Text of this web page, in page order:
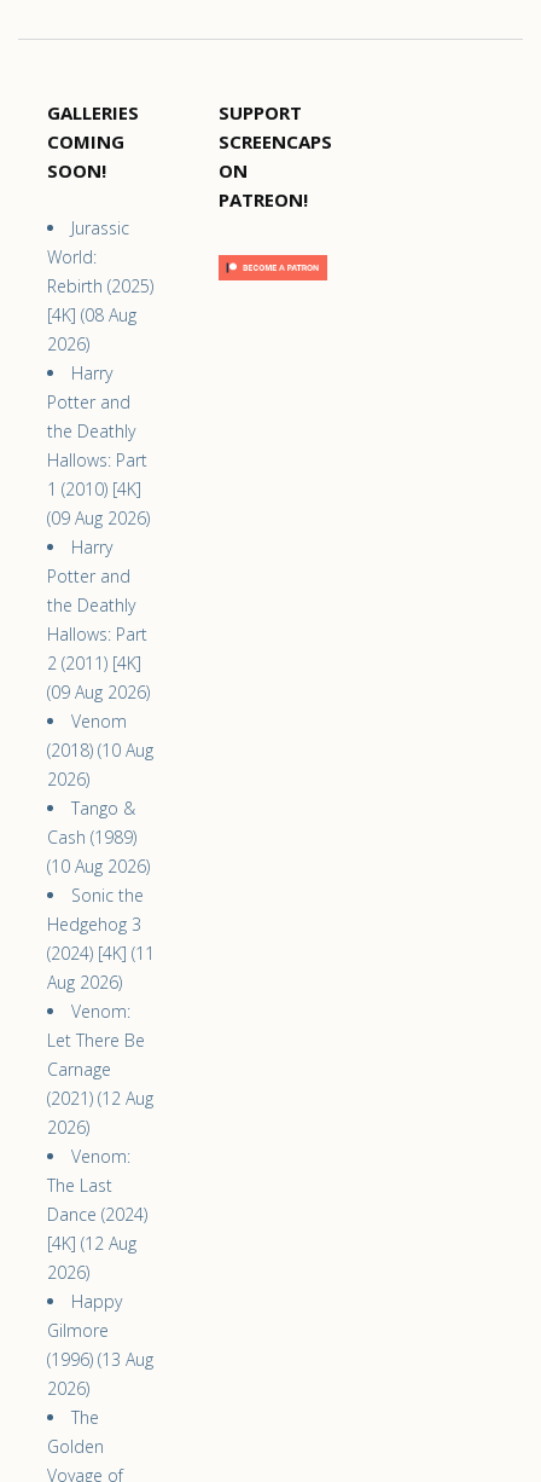
GALLERIES
COMING
SOON!
Jurassic
World:
Rebirth (2025)
[4K] (08 Aug
2026)
Harry
Potter and
the Deathly
Hallows: Part
1 (2010) [4K]
(09 Aug 2026)
Harry
Potter and
the Deathly
Hallows: Part
2 (2011) [4K]
(09 Aug 2026)
Venom
(2018) (10 Aug
2026)
Tango &
Cash (1989)
(10 Aug 2026)
Sonic the
Hedgehog 3
(2024) [4K] (11
Aug 2026)
Venom:
Let There Be
Carnage
(2021) (12 Aug
2026)
Venom:
The Last
Dance (2024)
[4K] (12 Aug
2026)
Happy
Gilmore
(1996) (13 Aug
2026)
The
Golden
Voyage of
SUPPORT
SCREENCAPS
ON
PATREON!